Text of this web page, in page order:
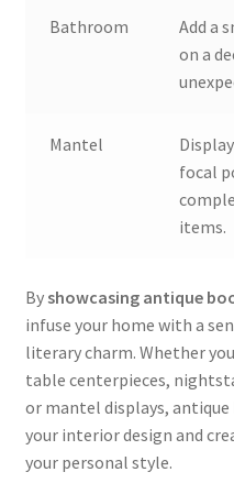
Bathroom
Add a
on a
Mantel
focal
items.
Byshowcasing antique
infuse your home with a
literary charm. Whether
table centerpieces,
or mantel displays, antique
your interior design and
your personal style.